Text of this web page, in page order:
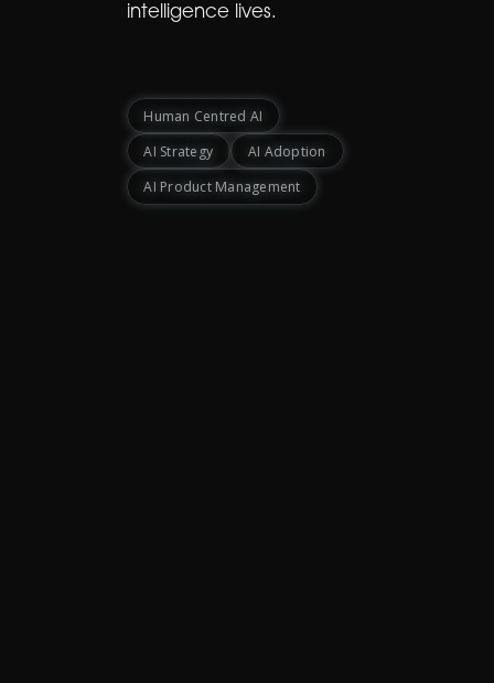
intelligence lives.
Human Centred AI
AI Strategy
AI Adoption
AI Product Management